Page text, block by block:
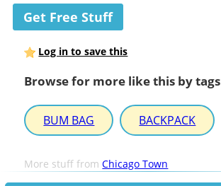
Get Free Stuff
Log in to save this
Browse for more like this by tags
BUM BAG BACKPACK
More stuff fromChicago Town